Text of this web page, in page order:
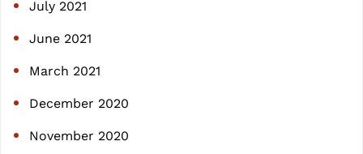
July 2021
June 2021
March 2021
December 2020
November 2020